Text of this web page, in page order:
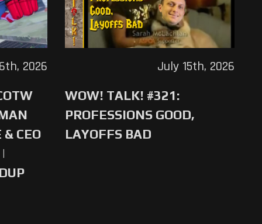
CEO
2026
WOW! TALK! #321:
PROFESSIONS GOOD,
LAYOFFS BAD
July 15th, 2026